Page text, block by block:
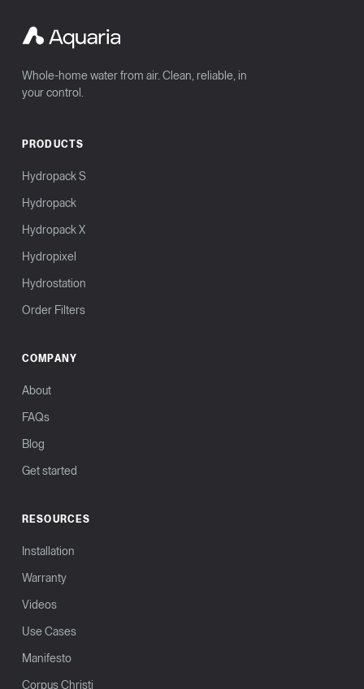
Whole-home water from air. Clean, reliable, in
your control.
PRODUCTS
Hydropack S
Hydropack
Hydropack X
Hydropixel
Hydrostation
Order Filters
COMPANY
About
FAQs
Blog
Get started
RESOURCES
Installation
Warranty
Videos
Use Cases
Manifesto
Corpus Christi